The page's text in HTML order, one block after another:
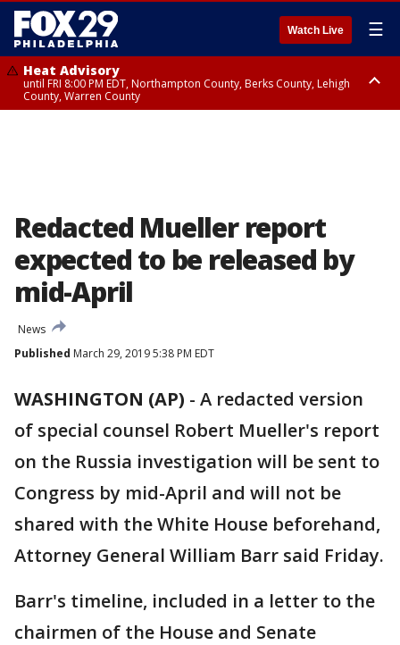
Watch Live ☰
Heat Advisory
until FRI 8:00 PM EDT, Northampton County, Berks County, Lehigh
County, Warren County
Redacted Mueller report
expected to be released by
mid-April
News
Published March 29, 2019 5:38 PM EDT
WASHINGTON (AP) - A redacted version
of special counsel Robert Mueller's report
on the Russia investigation will be sent to
Congress by mid-April and will not be
shared with the White House beforehand,
Attorney General William Barr said Friday.
Barr's timeline, included in a letter to the
chairmen of the House and Senate